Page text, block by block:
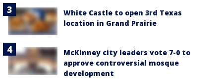
White Castle to open 3rd Texas
location in Grand Prairie
McKinney city leaders vote 7-0 to
approve controversial mosque
development